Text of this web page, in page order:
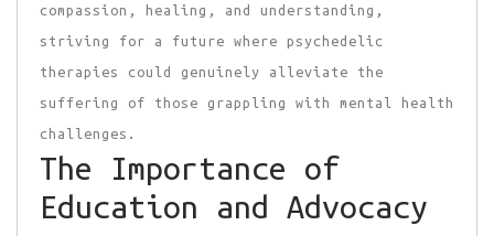
compassion, healing, and understanding,
striving for a future where psychedelic
therapies could genuinely alleviate the
suffering of those grappling with mental health
challenges.
The Importance of
Education and Advocacy